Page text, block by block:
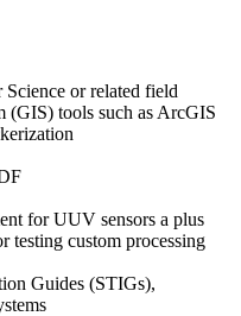
or related field
(GIS) tools such as ArcGIS
for UUV sensors a plus
testing custom processing
Guides (STIGs),